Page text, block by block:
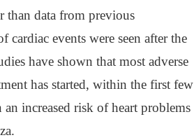
than data from previous
cardiac events were seen after the
have shown that most adverse
has started, within the first few
increased risk of heart problems